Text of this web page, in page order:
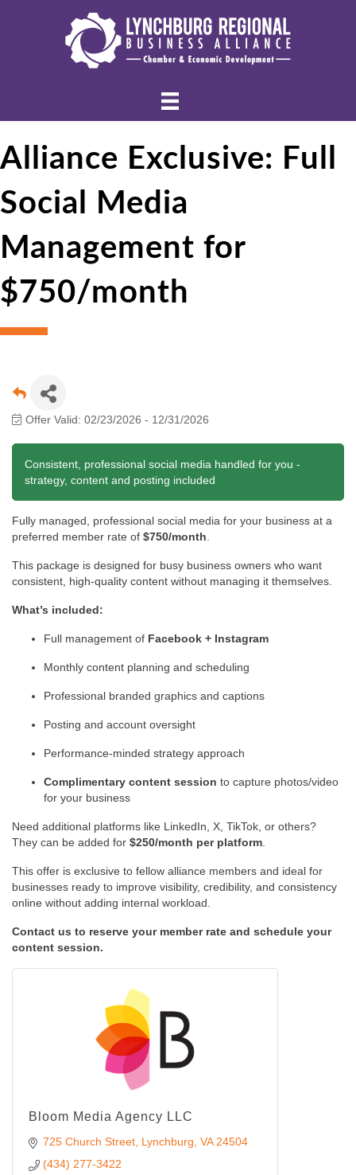
Alliance Exclusive: Full
Social Media
Management for
$750/month
Offer Valid: 02/23/2026 - 12/31/2026
Consistent, professional social media handled for you -
strategy, content and posting included
Fully managed, professional social media for your business at a
preferred member rate of $750/month.
This package is designed for busy business owners who want
consistent, high-quality content without managing it themselves.
What’s included:
Full management of Facebook + Instagram
Monthly content planning and scheduling
Professional branded graphics and captions
Posting and account oversight
Performance-minded strategy approach
Complimentary content session to capture photos/video
for your business
Need additional platforms like LinkedIn, X, TikTok, or others?
They can be added for $250/month per platform.
This offer is exclusive to fellow alliance members and ideal for
businesses ready to improve visibility, credibility, and consistency
online without adding internal workload.
Contact us to reserve your member rate and schedule your
content session.
Bloom Media Agency LLC
725 Church Street Lynchburg VA 24504
(434) 277-3422